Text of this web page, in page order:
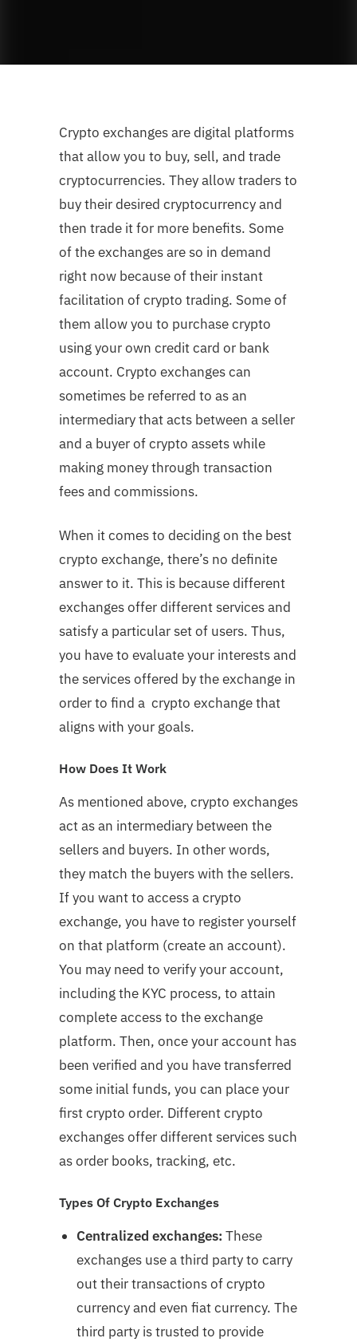
Crypto exchanges are digital platforms
that allow you to buy, sell, and trade
cryptocurrencies. They allow traders to
buy their desired cryptocurrency and
then trade it for more benefits. Some
of the exchanges are so in demand
right now because of their instant
facilitation of crypto trading. Some of
them allow you to purchase crypto
using your own credit card or bank
account. Crypto exchanges can
sometimes be referred to as an
intermediary that acts between a seller
and a buyer of crypto assets while
making money through transaction
fees and commissions.
When it comes to deciding on the best
crypto exchange, there’s no definite
answer to it. This is because different
exchanges offer different services and
satisfy a particular set of users. Thus,
you have to evaluate your interests and
the services offered by the exchange in
order to find a crypto exchange that
aligns with your goals.
How Does It Work
As mentioned above, crypto exchanges
act as an intermediary between the
sellers and buyers. In other words,
they match the buyers with the sellers.
If you want to access a crypto
exchange, you have to register yourself
on that platform (create an account).
You may need to verify your account,
including the KYC process, to attain
complete access to the exchange
platform. Then, once your account has
been verified and you have transferred
some initial funds, you can place your
first crypto order. Different crypto
exchanges offer different services such
as order books, tracking, etc.
Types Of Crypto Exchanges
Centralized exchanges: These
exchanges use a third party to carry
out their transactions of crypto
currency and even fiat currency. The
third party is trusted to provide